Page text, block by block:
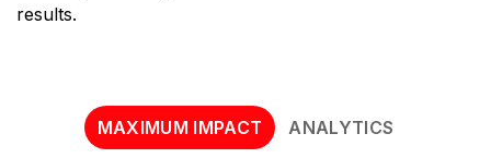
results.
MAXIMUM IMPACT
ANALYTICS